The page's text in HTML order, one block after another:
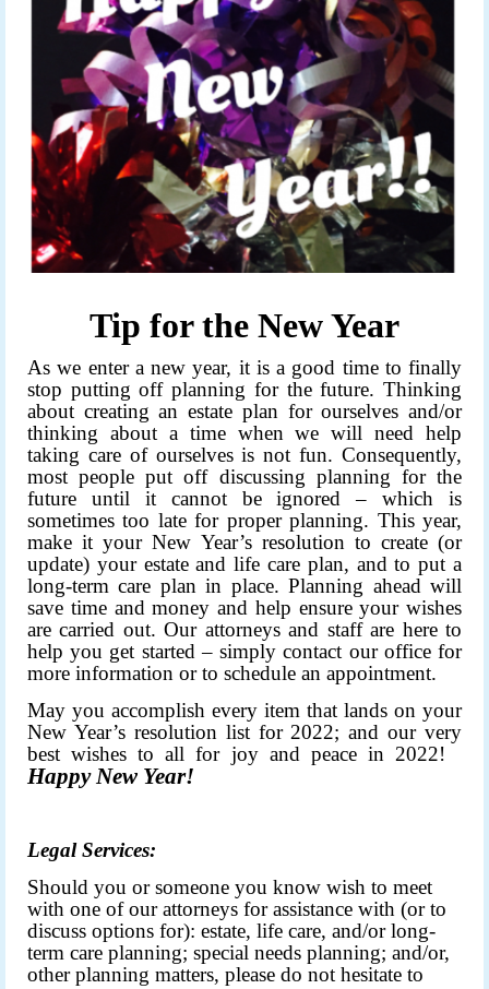
Tip for the New Year
As we enter a new year, it is a good time to finally
stop putting off planning for the future. Thinking
about creating an estate plan for ourselves and/or
thinking about a time when we will need help
taking care of ourselves is not fun. Consequently,
most people put off discussing planning for the
future until it cannot be ignored – which is
sometimes too late for proper planning. This year,
make it your New Year’s resolution to create (or
update) your estate and life care plan, and to put a
long-term care plan in place. Planning ahead will
save time and money and help ensure your wishes
are carried out. Our attorneys and staff are here to
help you get started – simply contact our office for
more information or to schedule an appointment.
May you accomplish every item that lands on your
New Year’s resolution list for 2022; and our very
best wishes to all for joy and peace in 2022!
Happy New Year!
Legal Services:
Should you or someone you know wish to meet
with one of our attorneys for assistance with (or to
discuss options for): estate, life care, and/or long-
term care planning; special needs planning; and/or,
other planning matters, please do not hesitate to